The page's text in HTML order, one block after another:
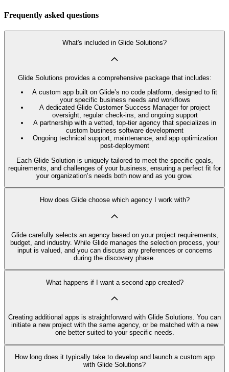
Frequently asked questions
What's included in Glide Solutions?
Glide Solutions provides a comprehensive package that includes:
A custom app built on Glide’s no code platform, designed to fit
your specific business needs and workflows
A dedicated Glide Customer Success Manager for project
oversight, regular check-ins, and ongoing support
A partnership with a vetted, top-tier agency that specializes in
custom business software development
Ongoing technical support, maintenance, and app optimization
post-deployment
Each Glide Solution is uniquely tailored to meet the specific goals,
requirements, and challenges of your business, ensuring a perfect fit for
your organization’s needs both now and as you grow.
How does Glide choose which agency I work with?
Glide carefully selects an agency based on your project requirements,
budget, and industry. While Glide manages the selection process, your
input is valued, and you can discuss any preferences or concerns
during the discovery phase.
What happens if I want a second app created?
Creating additional apps is straightforward with Glide Solutions. You can
initiate a new project with the same agency, or be matched with a new
one better suited to your specific needs.
How long does it typically take to develop and launch a custom app
with Glide Solutions?